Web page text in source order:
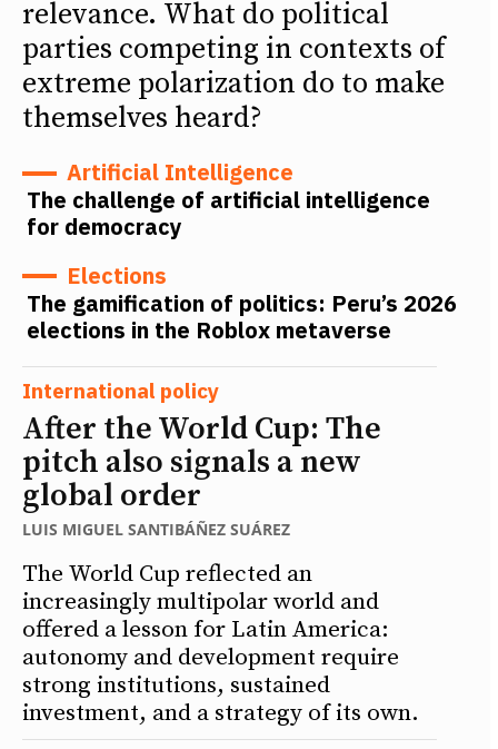
relevance. What do political
parties competing in contexts of
extreme polarization do to make
themselves heard?
Artificial Intelligence
The challenge of artificial intelligence
for democracy
Elections
The gamification of politics: Peru’s 2026
elections in the Roblox metaverse
International policy
After the World Cup: The
pitch also signals a new
global order
LUIS MIGUEL SANTIBÁÑEZ SUÁREZ
The World Cup reflected an
increasingly multipolar world and
offered a lesson for Latin America:
autonomy and development require
strong institutions, sustained
investment, and a strategy of its own.